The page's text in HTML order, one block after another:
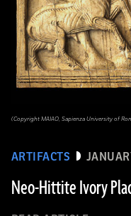
ARTIFACTS
Neo-Hittite Ivory
(Copyright MAIAO, Sapienza University of